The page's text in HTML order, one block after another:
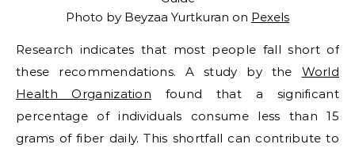
Photo by Beyzaa Yurtkuran on Pexels
Research indicates that most people fall short of
these recommendations. A study by the World
Health Organization found that a significant
percentage of individuals consume less than 15
grams of fiber daily. This shortfall can contribute to